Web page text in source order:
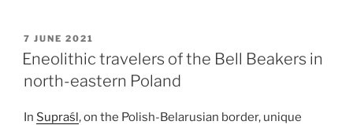
POSTED
ON
7 JUNE 2021
Eneolithic travelers of the Bell Beakers in
north-eastern Poland
In Supraśl, on the Polish-Belarusian border, unique